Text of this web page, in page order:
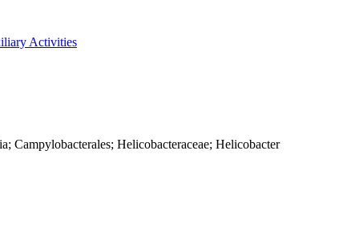
Activities
Campylobacterales; Helicobacteraceae; Helicobacter